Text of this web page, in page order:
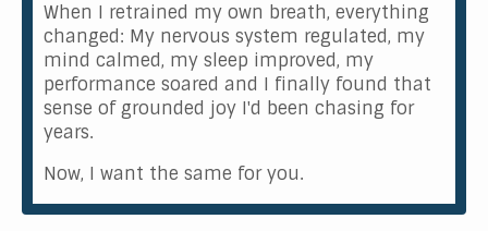
When I retrained my own breath, everything
changed: My nervous system regulated, my
mind calmed, my sleep improved, my
performance soared and I finally found that
sense of grounded joy I'd been chasing for
years.
Now, I want the same for you.